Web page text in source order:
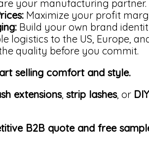
your manufacturing partner.
Maximize your profit
Build your own brand
logistics to the US, Europe,
quality before you commit.
selling comfort and style.
extensions, strip lashes, or
B2B quote and free